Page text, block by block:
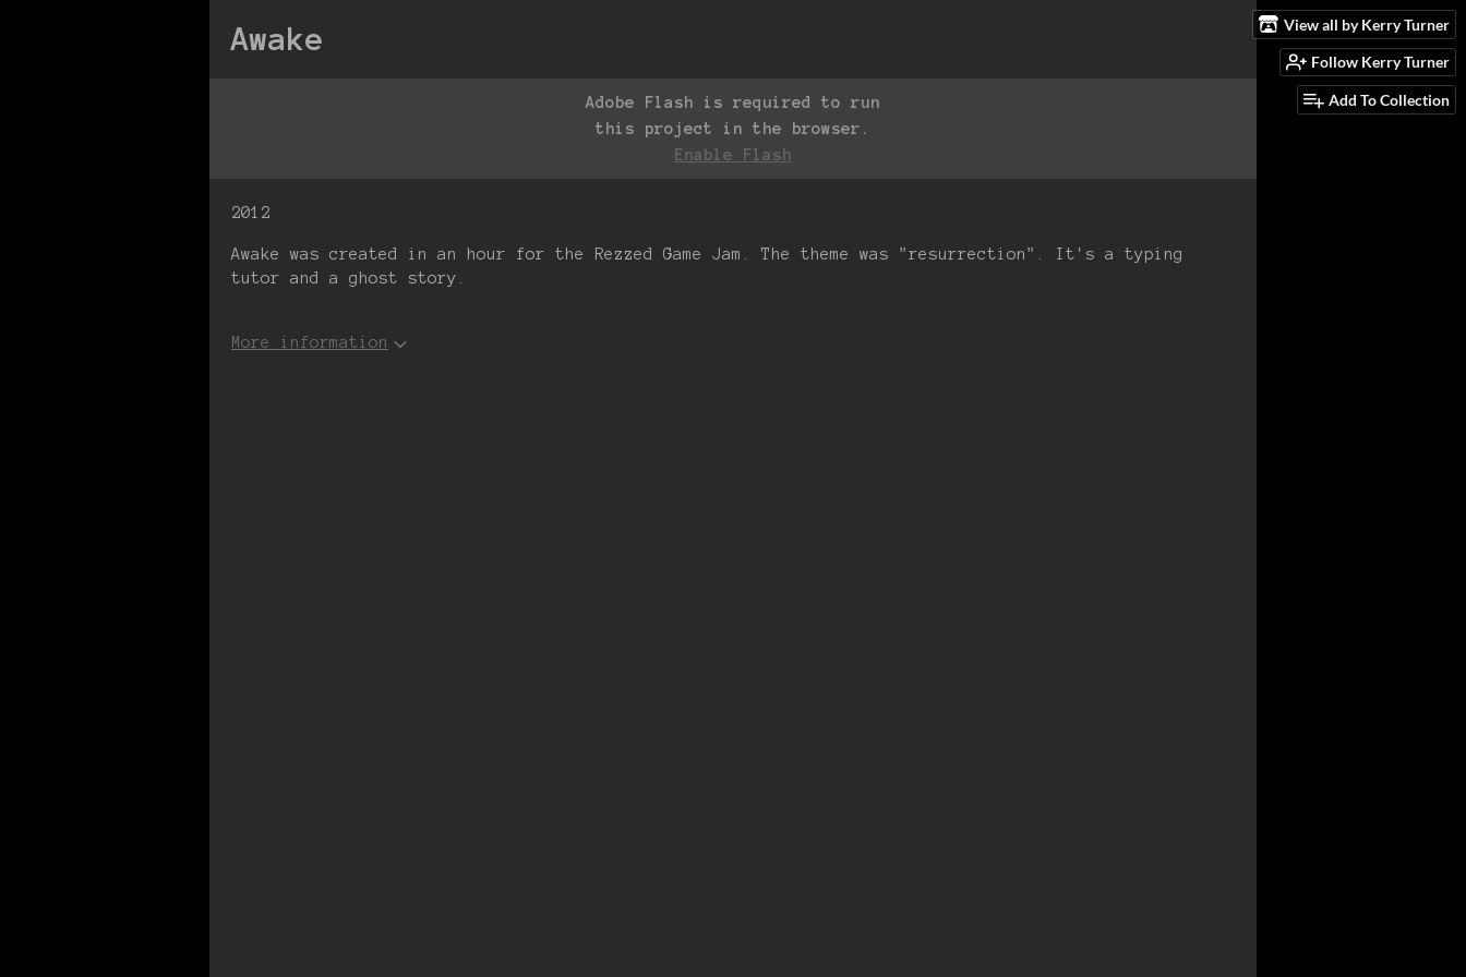
View all by Kerry Turner
Follow Kerry Turner
Add To Collection
Awake
Adobe Flash is required to run
this project in the browser.
Enable Flash
2012
Awake was created in an hour for the Rezzed Game Jam. The theme was "resurrection". It's a typing
tutor and a ghost story.
More information